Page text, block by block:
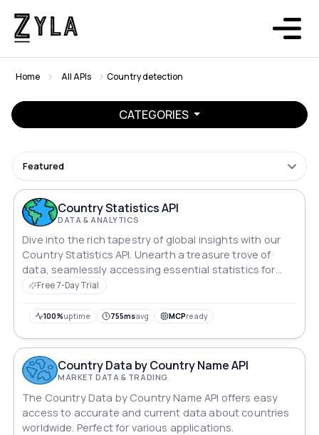
Home All APIs Country detection
CATEGORIES
Featured
Country Statistics API
DATA & ANALYTICS
Dive into the rich tapestry of global insights with our
Country Statistics API. Unearth a treasure trove of
data, seamlessly accessing essential statistics for
every country. From demographics to economic
explore the intricate details that define our diverse
Free 7-Day Trial
100%uptime 755msavg MCPready
Country Data by Country Name API
MARKET DATA & TRADING
The Country Data by Country Name API offers easy
access to accurate and current data about countries
worldwide. Perfect for various applications.